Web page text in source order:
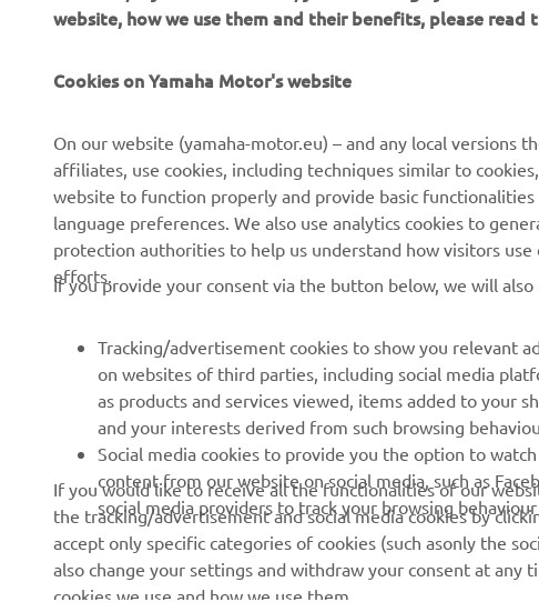
CORPORATE
About us
News
Brochures
Working at Yamaha
Become a Dealer
Human Rights Policy
Sustainability Basic Policy
FOR BUSINESS
eBike systems
Authorities & Police
Golfcourses
First responders
Driving schools
Robotics
Partnerships
Technical information for
independent dealers
Yamalube Safety Data
website, how we use them and their benefits, please read
Cookies on Yamaha Motor's website
On our website (yamaha-motor.eu) – and any local versions
affiliates, use cookies, including techniques similar to
website to function properly and provide basic
language preferences. We also use analytics cookies to
protection authorities to help us understand how visitors
efforts.
If you provide your consent via the button below, we will
Tracking/advertisement cookies to show you relevant
on websites of third parties, including social media
as products and services viewed, items added to your
and your interests derived from such browsing
Social media cookies to provide you the option to
content from our website on social media, such as
social media providers to track your browsing
If you would like to receive all the functionalities of our
the tracking/advertisement and social media cookies by
accept only specific categories of cookies (such asonly the
also change your settings and withdraw your consent at any
cookies we use and how we use them.